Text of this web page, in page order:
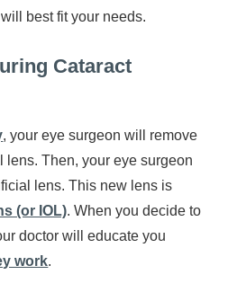
best fit your needs.
Cataract
, your eye surgeon will remove
lens. Then, your eye surgeon
lens. This new lens is
(or IOL). When you decide to
doctor will educate you
work.